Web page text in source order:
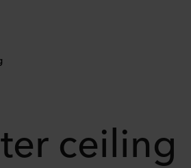
ceiling